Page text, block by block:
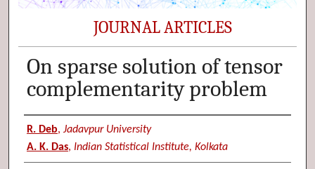
JOURNAL ARTICLES
On sparse solution of tensor
complementarity problem
Authors
R. Deb, Jadavpur University
A. K. Das, Indian Statistical Institute, Kolkata